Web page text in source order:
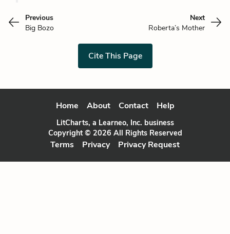
Previous
Big Bozo
Next
Roberta’s Mother
Cite This Page
Home About Contact Help
LitCharts, a Learneo, Inc. business
Copyright © 2026 All Rights Reserved
Terms Privacy Privacy Request